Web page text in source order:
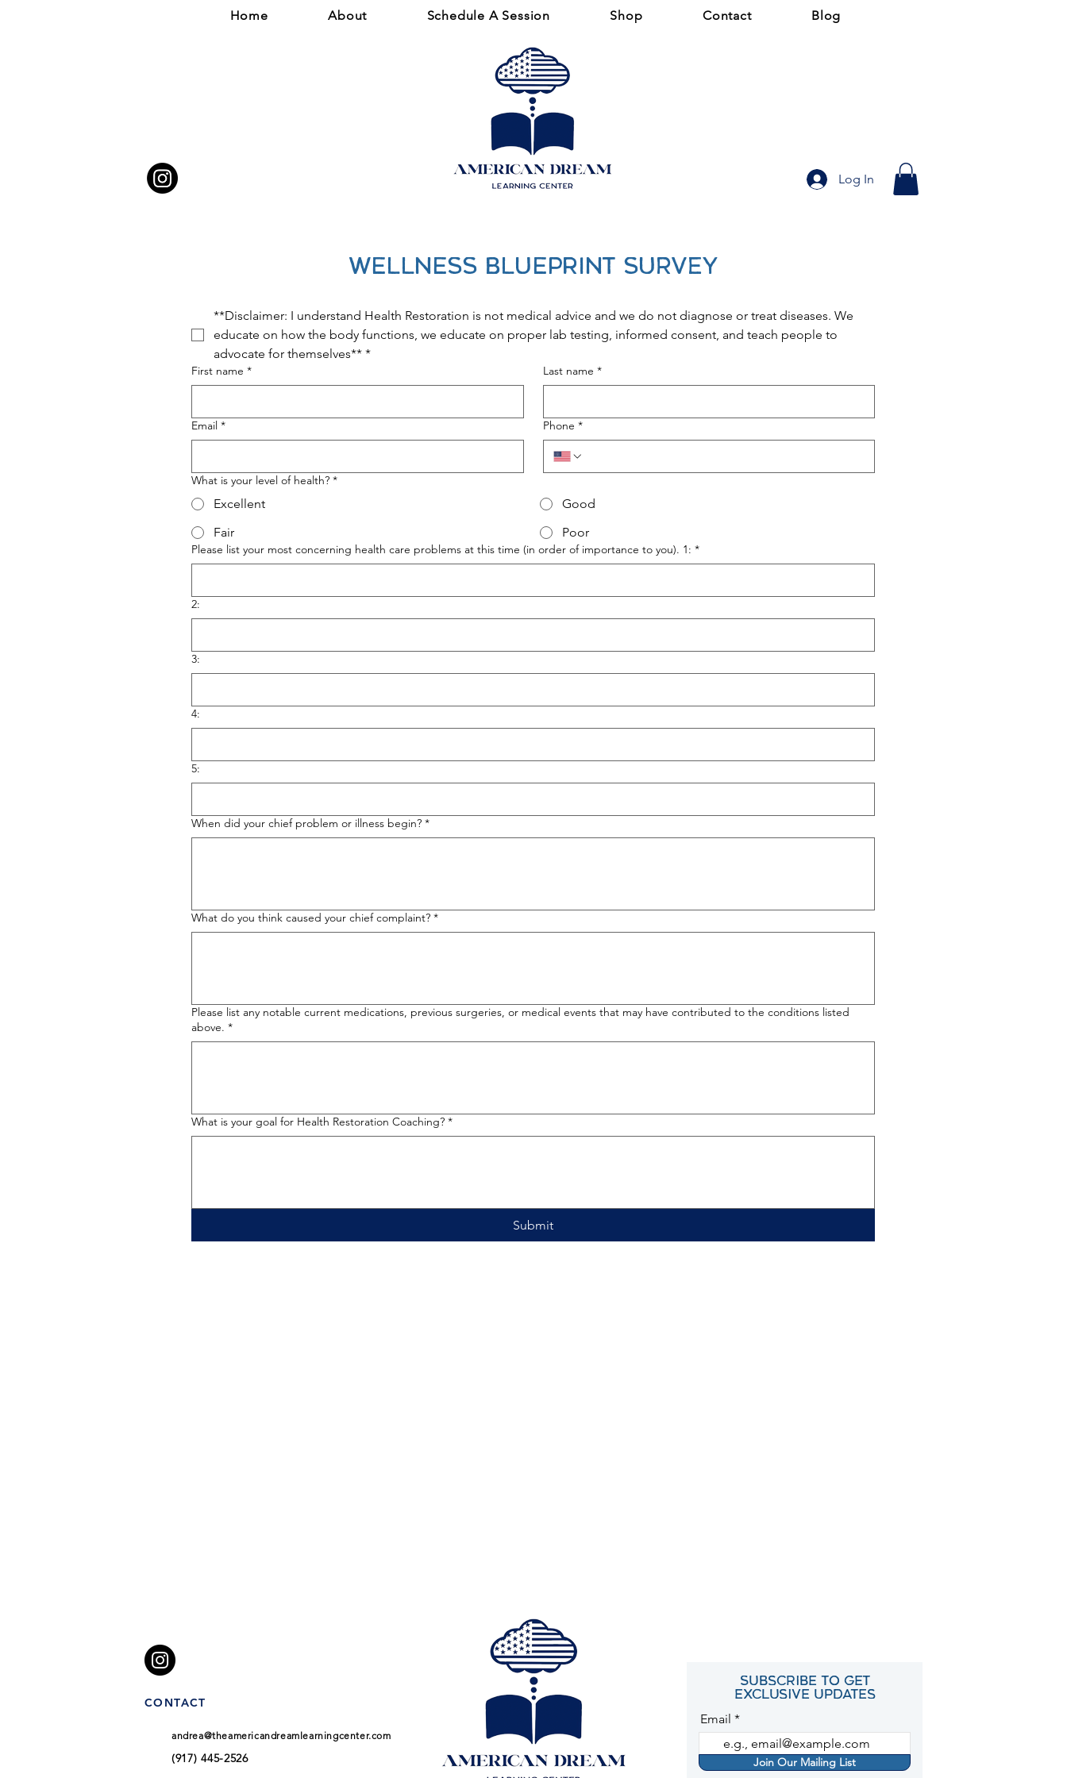
Log In
Home About Schedule A Session Shop Contact Blog
WELLNESS BLUEPRINT Survey
**Disclaimer: I understand Health Restoration is not medical advice and we do not diagnose or treat diseases. We
educate on how the body functions, we educate on proper lab testing, informed consent, and teach people to
advocate for themselves** *
First name * Last name *
Email * Phone *
What is your level of health? *
Excellent
Good
Fair
Poor
Please list your most concerning health care problems at this time (in order of importance to you). 1: *
2:
3:
4:
5:
When did your chief problem or illness begin? *
What do you think caused your chief complaint? *
Please list any notable current medications, previous surgeries, or medical events that may have contributed to the conditions listed
above. *
What is your goal for Health Restoration Coaching? *
Submit
CONTACT
(917) 445-2526
andrea@theamericandreamlearningcenter.com
Subscribe to get
exclusive updates
Email
Join Our Mailing List